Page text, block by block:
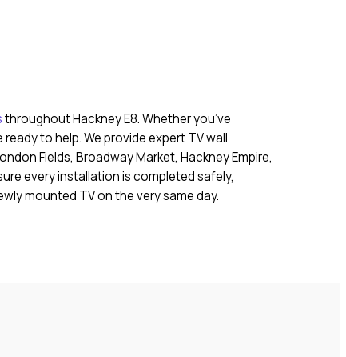
throughout Hackney E8. Whether you’ve
to help. We provide expert TV wall
Fields, Broadway Market, Hackney Empire,
every installation is completed safely,
mounted TV on the very same day.